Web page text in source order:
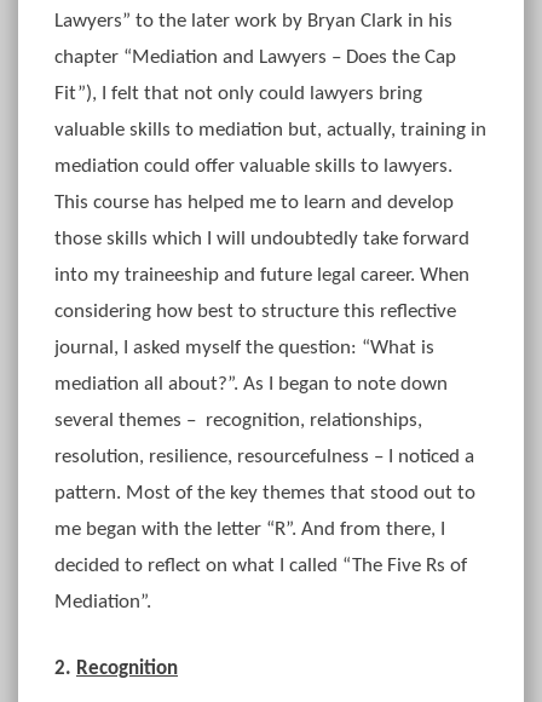
Lawyers” to the later work by Bryan Clark in his
chapter “Mediation and Lawyers – Does the Cap
Fit”), I felt that not only could lawyers bring
valuable skills to mediation but, actually, training in
mediation could offer valuable skills to lawyers.
This course has helped me to learn and develop
those skills which I will undoubtedly take forward
into my traineeship and future legal career. When
considering how best to structure this reflective
journal, I asked myself the question: “What is
mediation all about?”. As I began to note down
several themes – recognition, relationships,
resolution, resilience, resourcefulness – I noticed a
pattern. Most of the key themes that stood out to
me began with the letter “R”. And from there, I
decided to reflect on what I called “The Five Rs of
Mediation”.
2. Recognition